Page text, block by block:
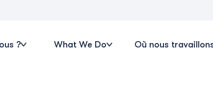
? What We Do Où nous